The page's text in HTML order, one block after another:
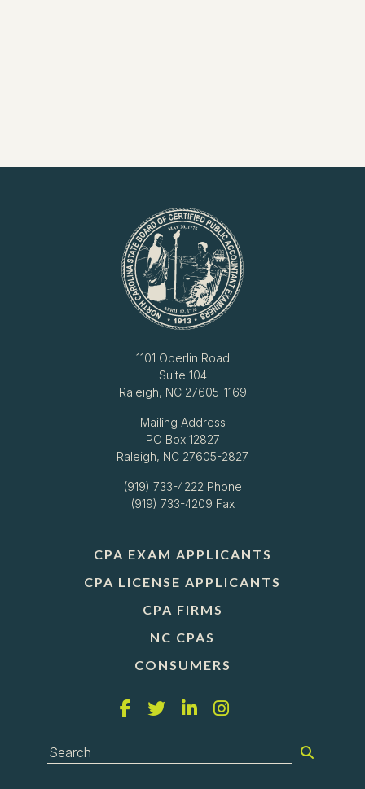
1101 Oberlin Road
Suite 104
Raleigh, NC 27605-1169
Mailing Address
PO Box 12827
Raleigh, NC 27605-2827
(919) 733-4222 Phone
(919) 733-4209 Fax
CPA EXAM APPLICANTS
CPA LICENSE APPLICANTS
CPA FIRMS
NC CPAS
CONSUMERS